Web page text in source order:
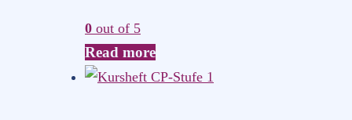
0 out of 5
Read more